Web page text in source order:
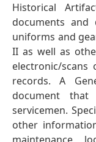
Historical
documents
uniforms and
II as well as
electronic/
records. A
document
servicemen.
other